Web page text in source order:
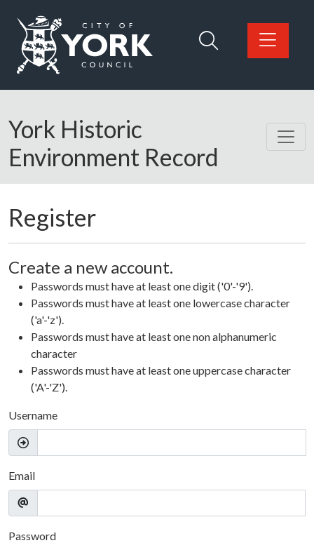
Logo: Visit the City of York Council home page
York Historic
Environment Record
Register
Create a new account.
Passwords must have at least one digit ('0'-'9').
Passwords must have at least one lowercase character
('a'-'z').
Passwords must have at least one non alphanumeric
character
Passwords must have at least one uppercase character
('A'-'Z').
Username
Email
Password